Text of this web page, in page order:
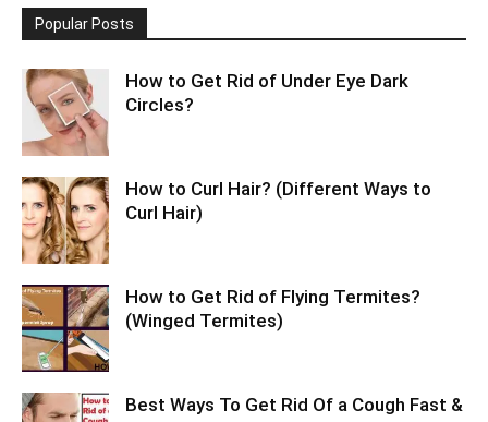
Popular Posts
How to Get Rid of Under Eye Dark
Circles?
How to Curl Hair? (Different Ways to
Curl Hair)
How to Get Rid of Flying Termites?
(Winged Termites)
Best Ways To Get Rid Of a Cough Fast &